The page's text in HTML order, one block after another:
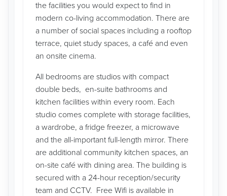
the facilities you would expect to find in
modern co-living accommodation. There are
a number of social spaces including a rooftop
terrace, quiet study spaces, a café and even
an onsite cinema.
All bedrooms are studios with compact
double beds, en-suite bathrooms and
kitchen facilities within every room. Each
studio comes complete with storage facilities,
a wardrobe, a fridge freezer, a microwave
and the all-important full-length mirror. There
are additional community kitchen spaces, an
on-site café with dining area. The building is
secured with a 24-hour reception/security
team and CCTV. Free Wifi is available in